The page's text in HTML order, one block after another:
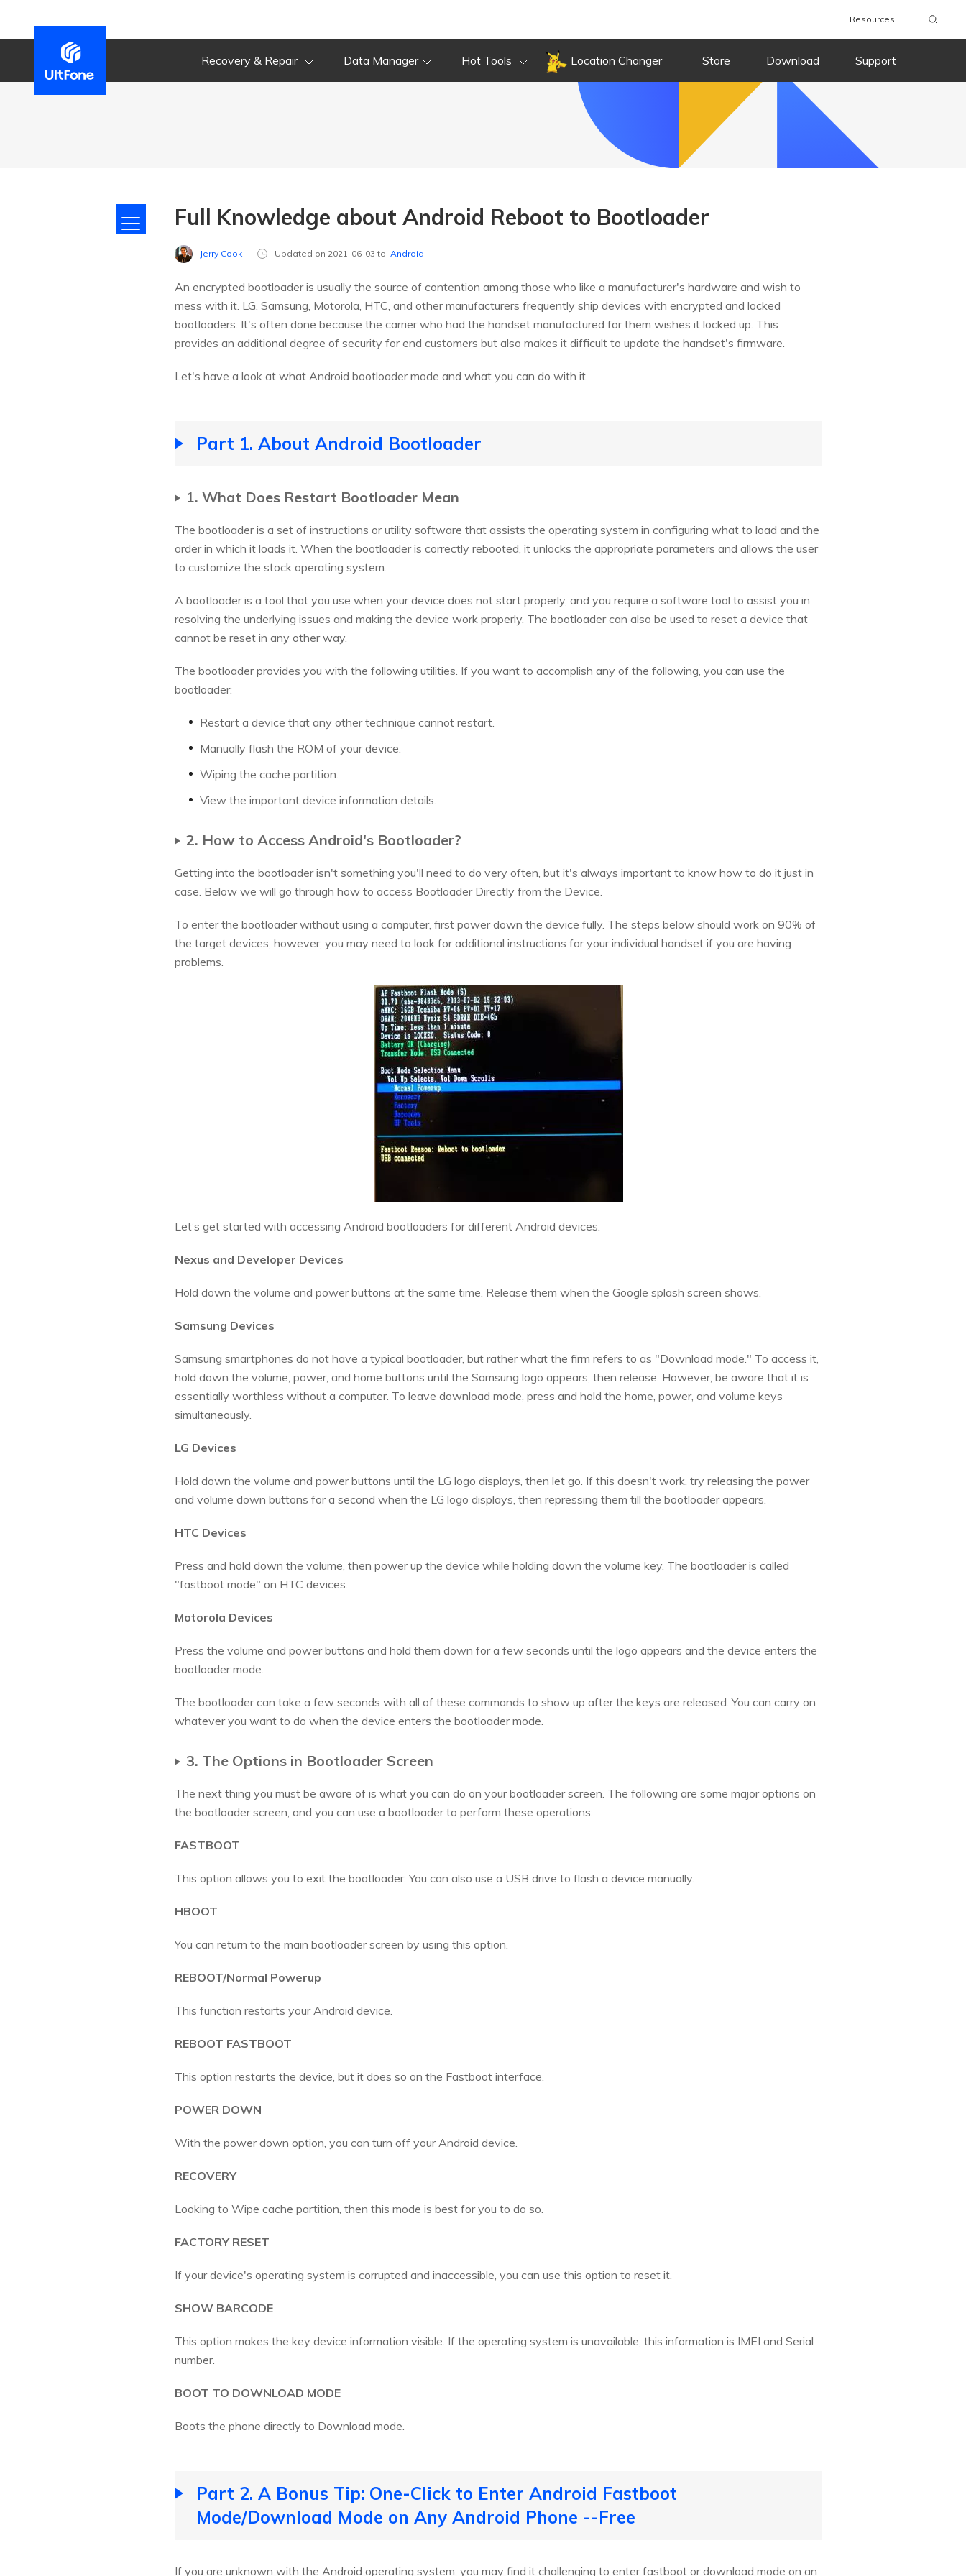
Resources
Recovery & Repair Data Manager Hot Tools Location Changer Store Download Support
Full Knowledge about Android Reboot to Bootloader
Jerry Cook Updated on 2021-06-03 to Android
An encrypted bootloader is usually the source of contention among those who like a manufacturer's hardware and wish to
mess with it. LG, Samsung, Motorola, HTC, and other manufacturers frequently ship devices with encrypted and locked
bootloaders. It's often done because the carrier who had the handset manufactured for them wishes it locked up. This
provides an additional degree of security for end customers but also makes it difficult to update the handset's firmware.
Let's have a look at what Android bootloader mode and what you can do with it.
Part 1. About Android Bootloader
1. What Does Restart Bootloader Mean
The bootloader is a set of instructions or utility software that assists the operating system in configuring what to load and the
order in which it loads it. When the bootloader is correctly rebooted, it unlocks the appropriate parameters and allows the user
to customize the stock operating system.
A bootloader is a tool that you use when your device does not start properly, and you require a software tool to assist you in
resolving the underlying issues and making the device work properly. The bootloader can also be used to reset a device that
cannot be reset in any other way.
The bootloader provides you with the following utilities. If you want to accomplish any of the following, you can use the
bootloader:
Restart a device that any other technique cannot restart.
Manually flash the ROM of your device.
Wiping the cache partition.
View the important device information details.
2. How to Access Android's Bootloader?
Getting into the bootloader isn't something you'll need to do very often, but it's always important to know how to do it just in
case. Below we will go through how to access Bootloader Directly from the Device.
To enter the bootloader without using a computer, first power down the device fully. The steps below should work on 90% of
the target devices; however, you may need to look for additional instructions for your individual handset if you are having
problems.
Let’s get started with accessing Android bootloaders for different Android devices.
Nexus and Developer Devices
Hold down the volume and power buttons at the same time. Release them when the Google splash screen shows.
Samsung Devices
Samsung smartphones do not have a typical bootloader, but rather what the firm refers to as "Download mode." To access it,
hold down the volume, power, and home buttons until the Samsung logo appears, then release. However, be aware that it is
essentially worthless without a computer. To leave download mode, press and hold the home, power, and volume keys
simultaneously.
LG Devices
Hold down the volume and power buttons until the LG logo displays, then let go. If this doesn't work, try releasing the power
and volume down buttons for a second when the LG logo displays, then repressing them till the bootloader appears.
HTC Devices
Press and hold down the volume, then power up the device while holding down the volume key. The bootloader is called
"fastboot mode" on HTC devices.
Motorola Devices
Press the volume and power buttons and hold them down for a few seconds until the logo appears and the device enters the
bootloader mode.
The bootloader can take a few seconds with all of these commands to show up after the keys are released. You can carry on
whatever you want to do when the device enters the bootloader mode.
3. The Options in Bootloader Screen
The next thing you must be aware of is what you can do on your bootloader screen. The following are some major options on
the bootloader screen, and you can use a bootloader to perform these operations:
FASTBOOT
This option allows you to exit the bootloader. You can also use a USB drive to flash a device manually.
HBOOT
You can return to the main bootloader screen by using this option.
REBOOT/Normal Powerup
This function restarts your Android device.
REBOOT FASTBOOT
This option restarts the device, but it does so on the Fastboot interface.
POWER DOWN
With the power down option, you can turn off your Android device.
RECOVERY
Looking to Wipe cache partition, then this mode is best for you to do so.
FACTORY RESET
If your device's operating system is corrupted and inaccessible, you can use this option to reset it.
SHOW BARCODE
This option makes the key device information visible. If the operating system is unavailable, this information is IMEI and Serial
number.
BOOT TO DOWNLOAD MODE
Boots the phone directly to Download mode.
Part 2. A Bonus Tip: One-Click to Enter Android Fastboot
Mode/Download Mode on Any Android Phone --Free
If you are unknown with the Android operating system, you may find it challenging to enter fastboot or download mode on an